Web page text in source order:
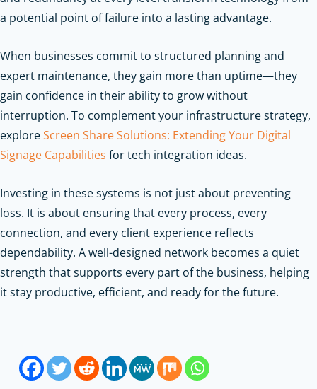
a potential point of failure into a lasting advantage.
When businesses commit to structured planning and
expert maintenance, they gain more than uptime—they
gain confidence in their ability to grow without
interruption. To complement your infrastructure strategy,
exploreScreen Share Solutions: Extending Your Digital
Signage Capabilities for tech integration ideas.
Investing in these systems is not just about preventing
loss. It is about ensuring that every process, every
connection, and every client experience reflects
dependability. A well-designed network becomes a quiet
strength that supports every part of the business, helping
it stay productive, efficient, and ready for the future.